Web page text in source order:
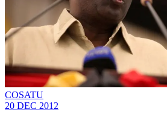
COSATU
20 DEC 2012